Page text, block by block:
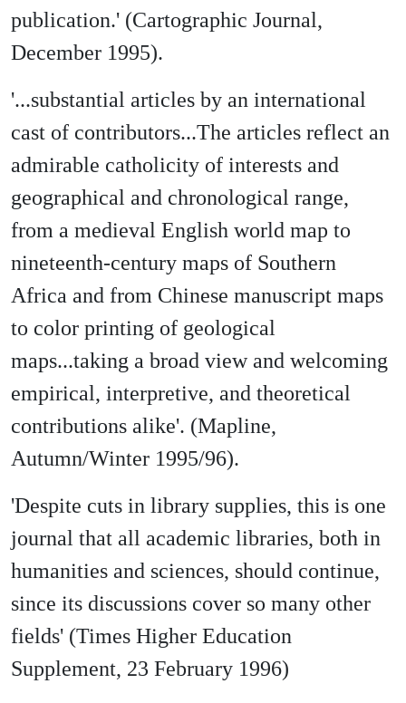
publication.' (Cartographic Journal,
December 1995).
'...substantial articles by an international
cast of contributors...The articles reflect an
admirable catholicity of interests and
geographical and chronological range,
from a medieval English world map to
nineteenth-century maps of Southern
Africa and from Chinese manuscript maps
to color printing of geological
maps...taking a broad view and welcoming
empirical, interpretive, and theoretical
contributions alike'. (Mapline,
Autumn/Winter 1995/96).
'Despite cuts in library supplies, this is one
journal that all academic libraries, both in
humanities and sciences, should continue,
since its discussions cover so many other
fields' (Times Higher Education
Supplement, 23 February 1996)